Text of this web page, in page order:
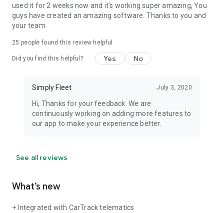
used it for 2 weeks now and it's working super amazing, You
guys have created an amazing software. Thanks to you and
your team.
25 people found this review helpful
Did you find this helpful? Yes No
Simply Fleet July 3, 2020
Hi, Thanks for your feedback. We are
continuously working on adding more features to
our app to make your experience better.
See all reviews
What’s new
+ Integrated with CarTrack telematics